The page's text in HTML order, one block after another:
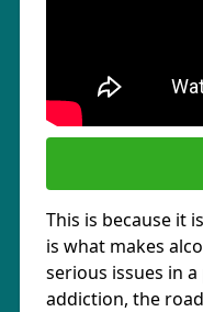
This is because it
is what makes
serious issues in
addiction, the